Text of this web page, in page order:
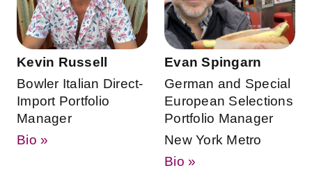
Kevin Russell
Bowler Italian Direct-
Import Portfolio
Manager
Bio »
Evan Spingarn
German and Special
European Selections
Portfolio Manager
New York Metro
Bio »